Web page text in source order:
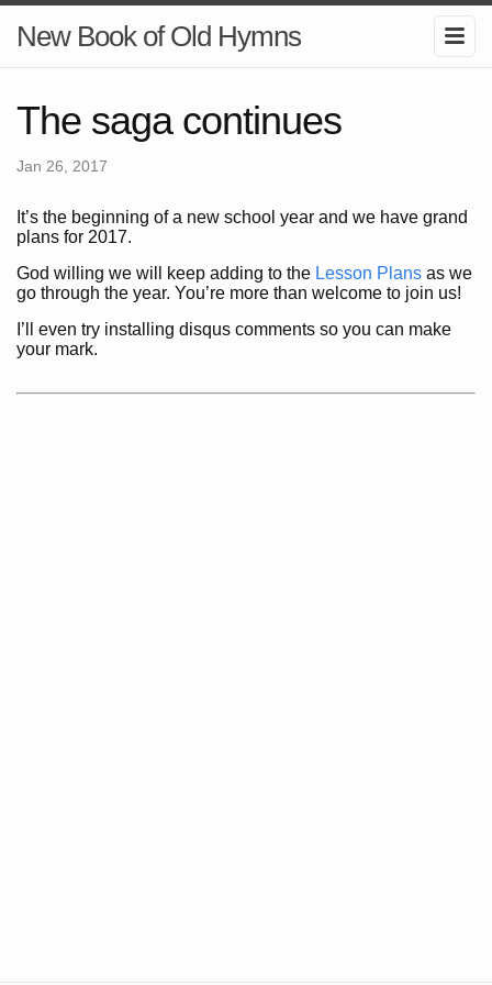
New Book of Old Hymns
The saga continues
Jan 26, 2017
It’s the beginning of a new school year and we have grand
plans for 2017.
God willing we will keep adding to the Lesson Plans as we
go through the year. You’re more than welcome to join us!
I’ll even try installing disqus comments so you can make
your mark.